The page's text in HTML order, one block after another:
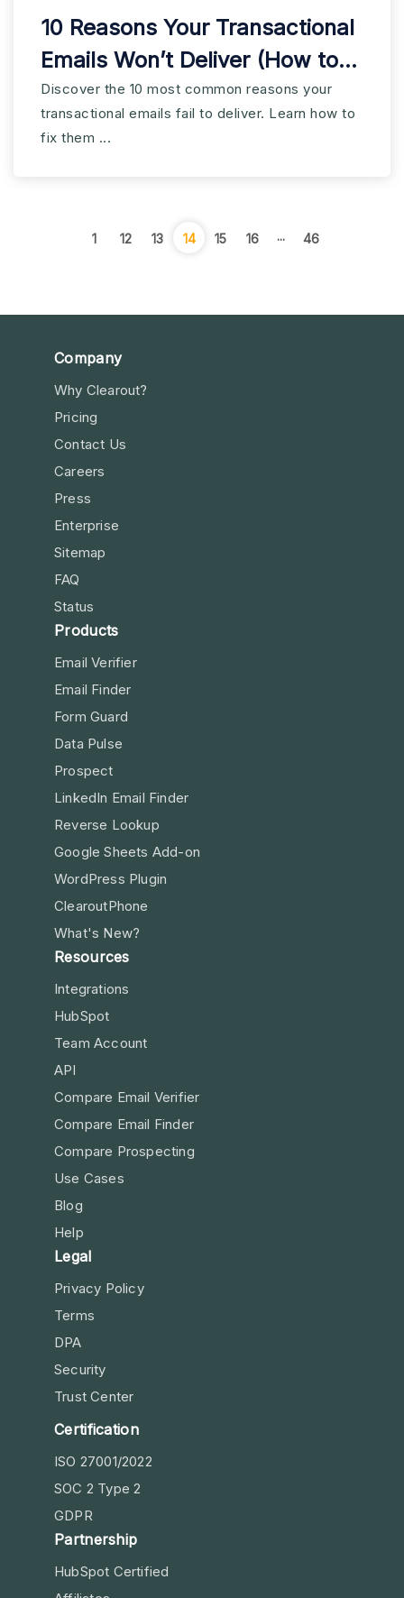
10 Reasons Your Transactional
Emails Won’t Deliver (How to
Fix)
Discover the 10 most common reasons your
transactional emails fail to deliver. Learn how to
fix them ...
1 12 13 14 15 16 ... 46
Company
Why Clearout?
Pricing
Contact Us
Careers
Press
Enterprise
Sitemap
FAQ
Status
Products
Email Verifier
Email Finder
Form Guard
Data Pulse
Prospect
LinkedIn Email Finder
Reverse Lookup
Google Sheets Add-on
WordPress Plugin
ClearoutPhone
What's New?
Resources
Integrations
HubSpot
Team Account
API
Compare Email Verifier
Compare Email Finder
Compare Prospecting
Use Cases
Blog
Help
Legal
Privacy Policy
Terms
DPA
Security
Trust Center
Certification
ISO 27001/2022
SOC 2 Type 2
GDPR
Partnership
HubSpot Certified